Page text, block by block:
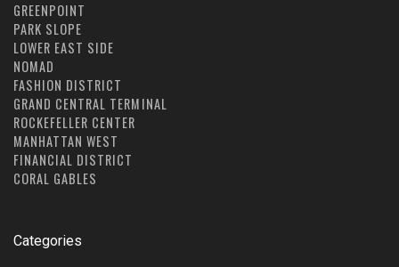
GREENPOINT
PARK SLOPE
LOWER EAST SIDE
NOMAD
FASHION DISTRICT
GRAND CENTRAL TERMINAL
ROCKEFELLER CENTER
MANHATTAN WEST
FINANCIAL DISTRICT
CORAL GABLES
Categories